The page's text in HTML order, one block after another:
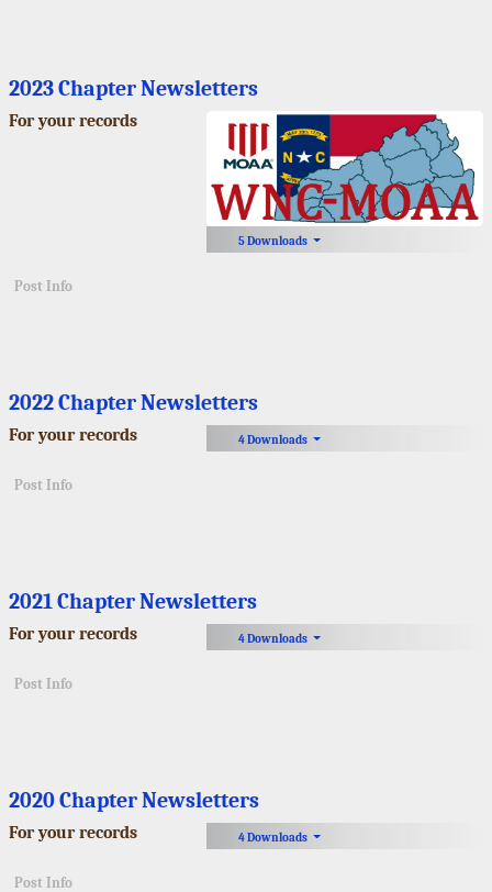
2023 Chapter Newsletters
5 Downloads
For your records
Post Info
2022 Chapter Newsletters
4 Downloads
For your records
Post Info
2021 Chapter Newsletters
4 Downloads
For your records
Post Info
2020 Chapter Newsletters
4 Downloads
For your records
Post Info